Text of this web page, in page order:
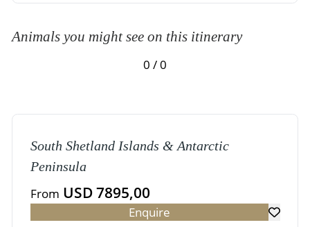
Animals you might see on this itinerary
0 / 0
South Shetland Islands & Antarctic
Peninsula
From USD 7895,00
Enquire